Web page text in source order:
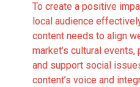
To create a positive
local audience
content needs to align
market’s cultural
and support social
content’s voice and